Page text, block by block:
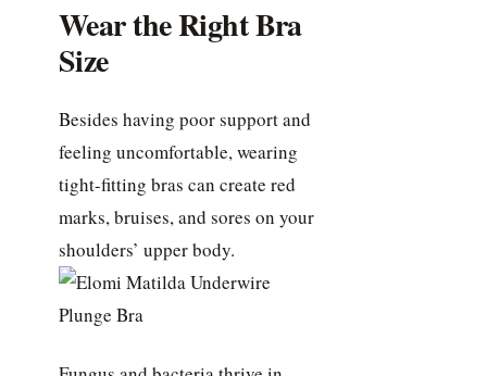
Wear the Right Bra
Size
Besides having poor support and
feeling uncomfortable, wearing
tight-fitting bras can create red
marks, bruises, and sores on your
shoulders’ upper body.